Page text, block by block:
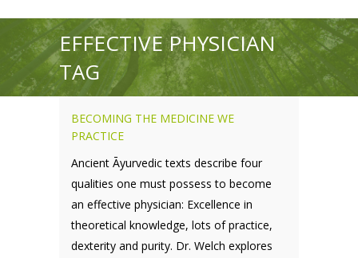
EFFECTIVE PHYSICIAN
TAG
BECOMING THE MEDICINE WE
PRACTICE
Ancient Āyurvedic texts describe four
qualities one must possess to become
an effective physician: Excellence in
theoretical knowledge, lots of practice,
dexterity and purity. Dr. Welch explores